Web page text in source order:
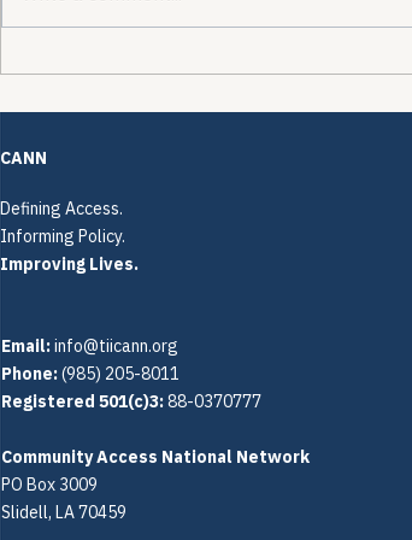
Restrictions
CANN
Defining Access.
Informing Policy.
Improving Lives.
Email:info@tiicann.org
Phone:(985) 205-8011‬
Registered 501(c)3:88-0370777
Community Access National Network
PO Box 3009
Slidell, LA 70459